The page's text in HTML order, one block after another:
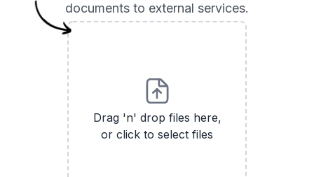
documents to external services.
Drag 'n' drop files here,
or click to select files